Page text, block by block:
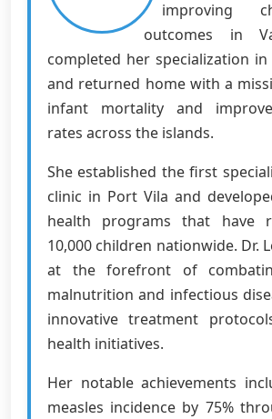
improving
outcomes in
completed her specialization in
and returned home with a
infant mortality and
rates across the islands.
She established the first
clinic in Port Vila and
health programs that have
10,000 children nationwide. Dr.
at the forefront of
malnutrition and infectious
innovative treatment
health initiatives.
Her notable achievements
measles incidence by 75%